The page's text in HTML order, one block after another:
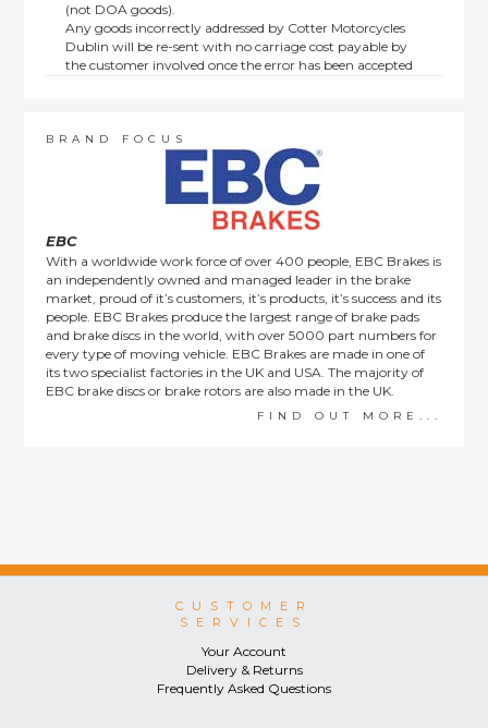
(not DOA goods).
Any goods incorrectly addressed by Cotter Motorcycles
Dublin will be re-sent with no carriage cost payable by
the customer involved once the error has been accepted
order items.
This policy does not affect the statutory rights afforded to
BRAND FOCUS
EBC
With a worldwide work force of over 400 people, EBC Brakes is
an independently owned and managed leader in the brake
market, proud of it’s customers, it’s products, it’s success and its
people. EBC Brakes produce the largest range of brake pads
and brake discs in the world, with over 5000 part numbers for
every type of moving vehicle. EBC Brakes are made in one of
its two specialist factories in the UK and USA. The majority of
EBC brake discs or brake rotors are also made in the UK.
FIND OUT MORE...
CUSTOMER
SERVICES
Your Account
Delivery & Returns
Frequently Asked Questions